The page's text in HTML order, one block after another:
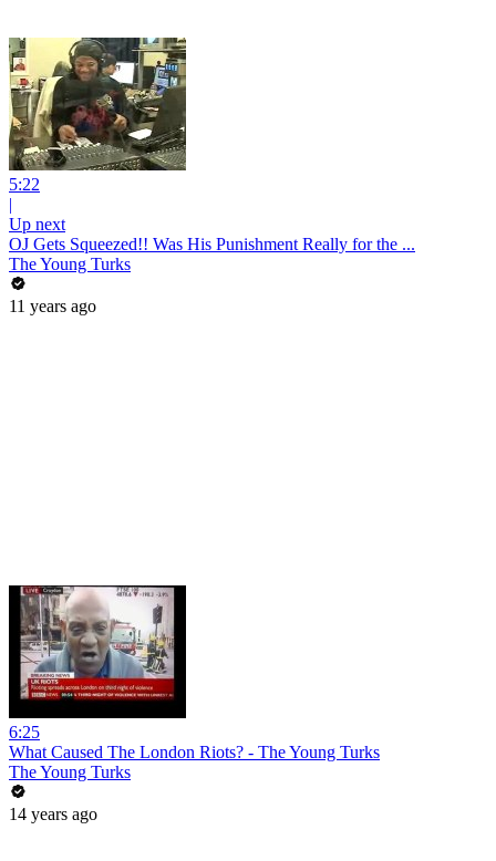
5:22
|
Up next
OJ Gets Squeezed!! Was His Punishment Really for the ...
The Young Turks
11 years ago
6:25
What Caused The London Riots? - The Young Turks
The Young Turks
14 years ago